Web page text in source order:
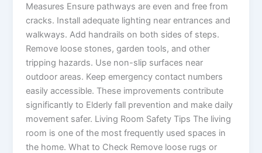
Measures Ensure pathways are even and free from
cracks. Install adequate lighting near entrances and
walkways. Add handrails on both sides of steps.
Remove loose stones, garden tools, and other
tripping hazards. Use non-slip surfaces near
outdoor areas. Keep emergency contact numbers
easily accessible. These improvements contribute
significantly to Elderly fall prevention and make daily
movement safer. Living Room Safety Tips The living
room is one of the most frequently used spaces in
the home. What to Check Remove loose rugs or